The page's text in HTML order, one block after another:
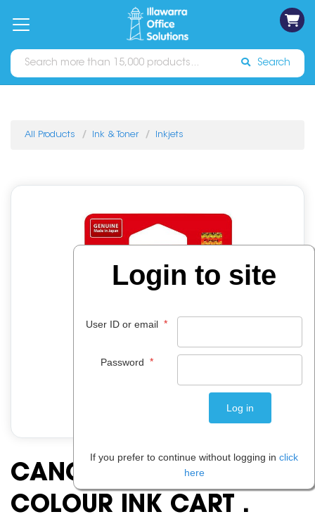
Catalogues Sign In
Search
All Products Ink & Toner Inkjets
CANON CL646XL
COLOUR INK CART .
Login to site
User ID or email *
Password *
If you prefer to continue without logging in click
here